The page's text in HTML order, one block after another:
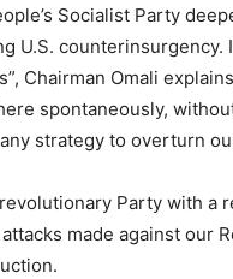
Socialist Party
U.S.
Chairman Omali
spontaneously,
strategy to overturn
Party with
made against our